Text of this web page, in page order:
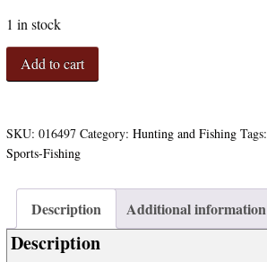
1 in stock
Fishing
Indians
to
sportsman:
epic
story
Add to cart
SKU: 016497 Category: Hunting and Fishing Tags:
Sports-Fishing
Description Additional information
Description